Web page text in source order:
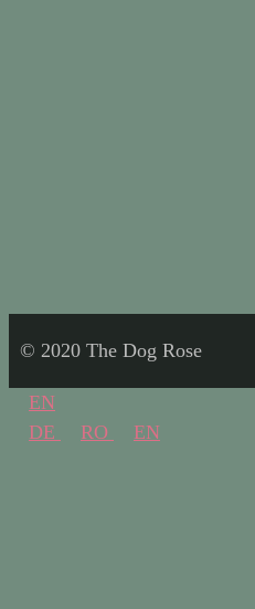
© 2020 The Dog Rose
EN
DE
RO EN